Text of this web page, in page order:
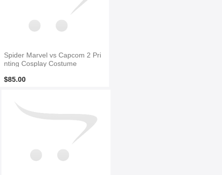
Spider Marvel vs Capcom 2 Pri
nting Cosplay Costume
$85.00